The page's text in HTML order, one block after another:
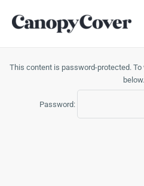
content
This content is password-protected.
below.
Password: